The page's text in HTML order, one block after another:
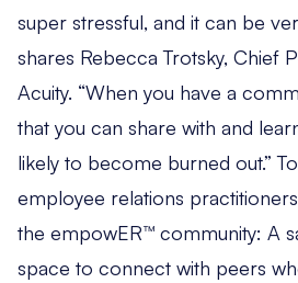
super stressful, and it can be
shares Rebecca Trotsky, Chief
Acuity. “When you have a
that you can share with and
likely to become burned out.”
employee relations
the empowER™ community: A
space to connect with peers